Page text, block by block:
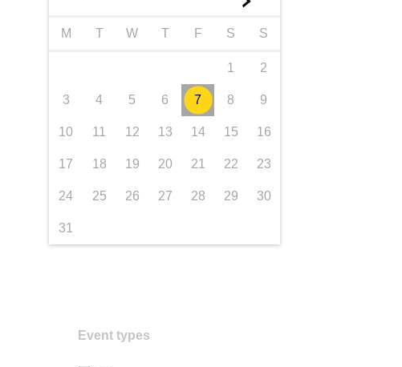
M T W T F S S
1 2
3 4 5 6 7 8 9
10 11 12 13 14 15 16
17 18 19 20 21 22 23
24 25 26 27 28 29 30
31
Event types